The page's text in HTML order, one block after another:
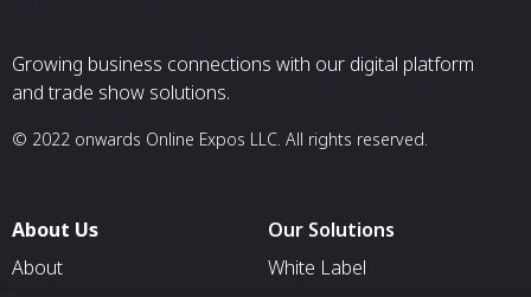
Growing business connections with our digital platform
and trade show solutions.
© 2022 onwards Online Expos LLC. All rights reserved.
About Us
About
Our Solutions
White Label